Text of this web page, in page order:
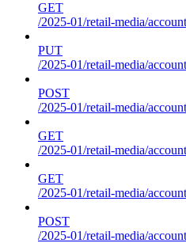
GET
/2025-01/retail-media/
PUT
/2025-01/retail-media/
POST
/2025-01/retail-media/
GET
/2025-01/retail-media/
GET
/2025-01/retail-media/
POST
/2025-01/retail-media/